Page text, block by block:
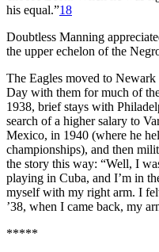
his equal.”18
Doubtless Manning
the upper echelon of the
The Eagles moved to
Day with them for much of
1938, brief stays with
search of a higher salary to
Mexico, in 1940 (where he
championships), and then
the story this way: “Well, I
playing in Cuba, and I’m in
myself with my right arm. I
’38, when I came back, my
*****